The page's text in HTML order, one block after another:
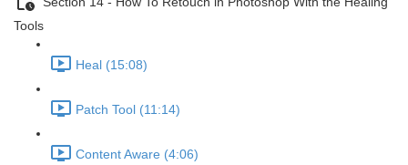
Tools
Heal (15:08)
Patch Tool (11:14)
Content Aware (4:06)